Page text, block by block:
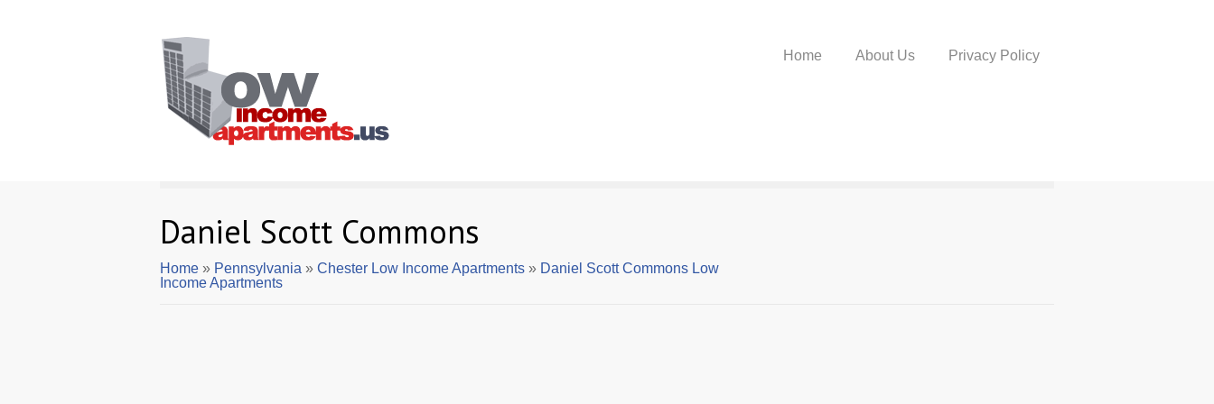
Home About Us Privacy Policy
Daniel Scott Commons
Home » Pennsylvania » Chester Low Income Apartments » Daniel Scott Commons Low
Income Apartments